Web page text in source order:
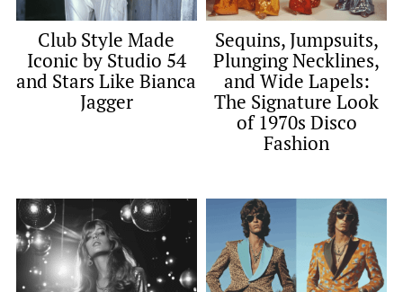
Club Style Made
Iconic by Studio 54
and Stars Like Bianca
Jagger
Sequins, Jumpsuits,
Plunging Necklines,
and Wide Lapels:
The Signature Look
of 1970s Disco
Fashion